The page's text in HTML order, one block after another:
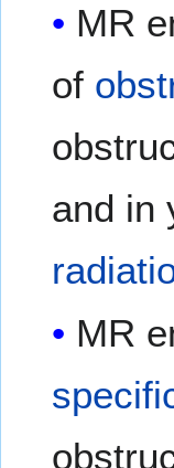
MR
of
and in
MR